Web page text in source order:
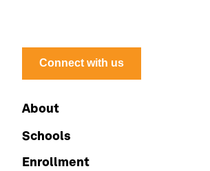
About
Schools
Enrollment
Connect with us